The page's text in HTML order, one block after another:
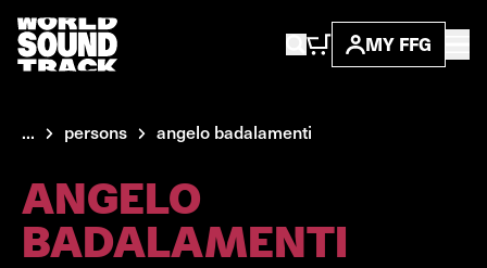
MY FFG
... persons angelo badalamenti
ANGELO
BADALAMENTI